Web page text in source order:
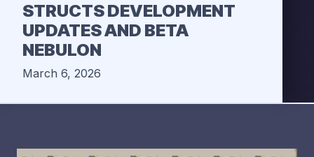
STRUCTS DEVELOPMENT
UPDATES AND BETA
NEBULON
March 6, 2026